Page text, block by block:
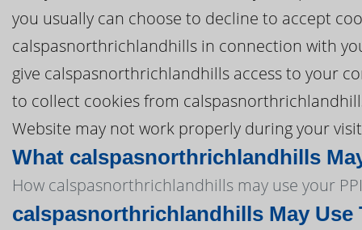
you usually can choose to decline to accept
calspasnorthrichlandhills in connection with
give calspasnorthrichlandhills access to your
to collect cookies from
Website may not work properly during your
What calspasnorthrichlandhills
How calspasnorthrichlandhills may use your
calspasnorthrichlandhills May Use